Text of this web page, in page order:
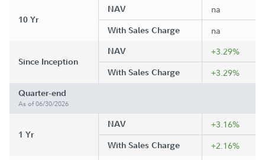
10 Yr
NAV na
With Sales Charge na
Since Inception
NAV +3.29%
With Sales Charge +3.29%
Quarter-end
As of 06/30/2026
1 Yr
NAV +3.16%
With Sales Charge +2.16%